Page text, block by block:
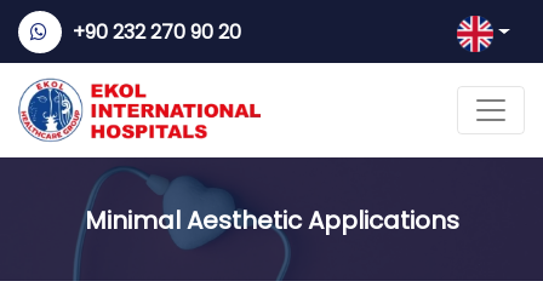
+90 232 270 90 20
Minimal Aesthetic Applications